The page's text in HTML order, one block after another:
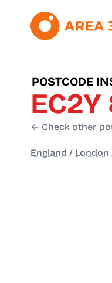
POSTCODE
EC2Y
← Check other
England / London